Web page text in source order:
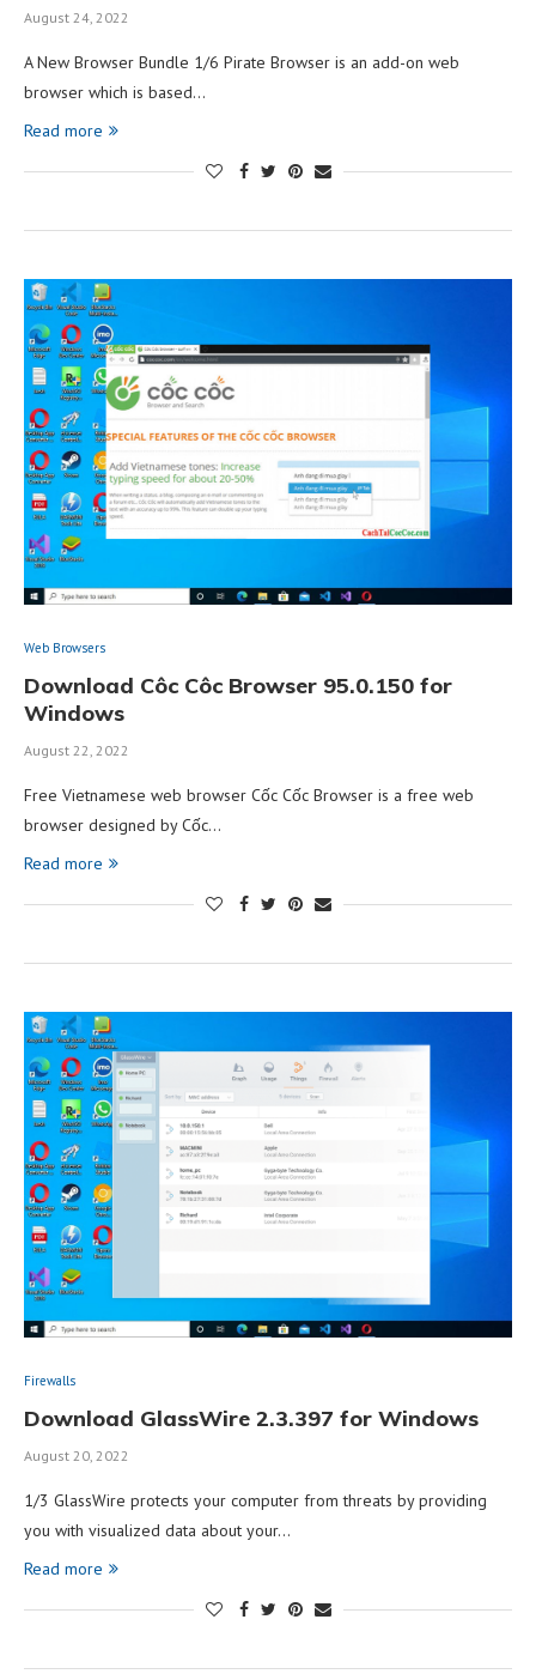
August 24, 2022
A New Browser Bundle 1/6 Pirate Browser is an add-on web
browser which is based…
Read more
Web Browsers
Download Côc Côc Browser 95.0.150 for
Windows
August 22, 2022
Free Vietnamese web browser Cốc Cốc Browser is a free web
browser designed by Cốc…
Read more
Firewalls
Download GlassWire 2.3.397 for Windows
August 20, 2022
1/3 GlassWire protects your computer from threats by providing
you with visualized data about your…
Read more